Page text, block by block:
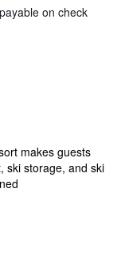
on check
makes guests
ski storage, and ski